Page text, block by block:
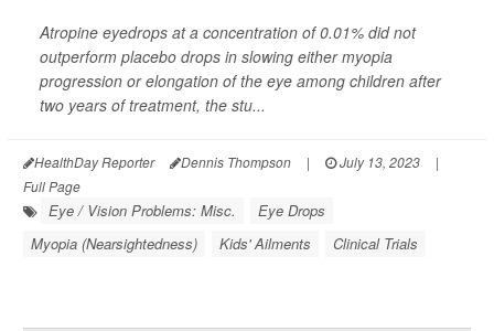
Atropine eyedrops at a concentration of 0.01% did not
outperform placebo drops in slowing either myopia
progression or elongation of the eye among children after
two years of treatment, the stu...
HealthDay Reporter Dennis Thompson | July 13, 2023
|
Full Page
Eye / Vision Problems: Misc.
Eye Drops
Myopia (Nearsightedness)
Kids' Ailments Clinical Trials